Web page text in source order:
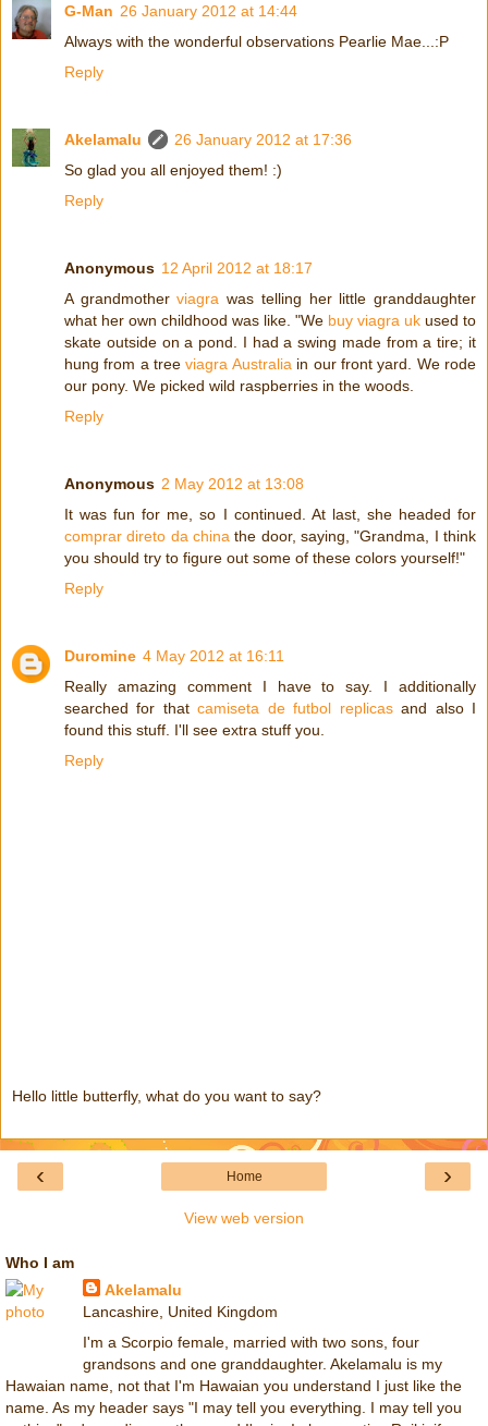
G-Man 26 January 2012 at 14:44
Always with the wonderful observations Pearlie Mae...:P
Reply
Akelamalu
26 January 2012 at 17:36
So glad you all enjoyed them! :)
Reply
Anonymous 12 April 2012 at 18:17
A grandmotherviagra was telling her little granddaughter
what her own childhood was like. "We buy viagra uk used to
skate outside on a pond. I had a swing made from a tire; it
hung from a treeviagra Australiain our front yard. We rode
our pony. We picked wild raspberries in the woods.
Reply
Anonymous 2 May 2012 at 13:08
It was fun for me, so I continued. At last, she headed for
comprar direto da china the door, saying, "Grandma, I think
you should try to figure out some of these colors yourself!"
Reply
Duromine 4 May 2012 at 16:11
Really amazing comment I have to say. I additionally
searched for thatcamiseta de futbol replicasand also I
found this stuff. I'll see extra stuff you.
Reply
Hello little butterfly, what do you want to say?
‹ ›
Home
View web version
Who I am
Akelamalu
Lancashire, United Kingdom
I'm a Scorpio female, married with two sons, four
grandsons and one granddaughter. Akelamalu is my
Hawaian name, not that I'm Hawaian you understand I just like the
name. As my header says "I may tell you everything. I may tell you